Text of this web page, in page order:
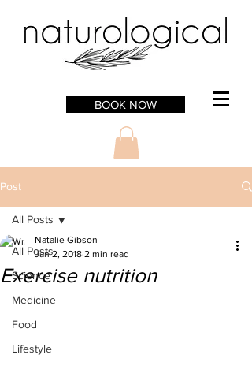
BOOK NOW
Post
All Posts
Science
Medicine
Food
Lifestyle
All Posts
Exercise nutrition
Natalie Gibson
Jan 2, 2018 2 min read